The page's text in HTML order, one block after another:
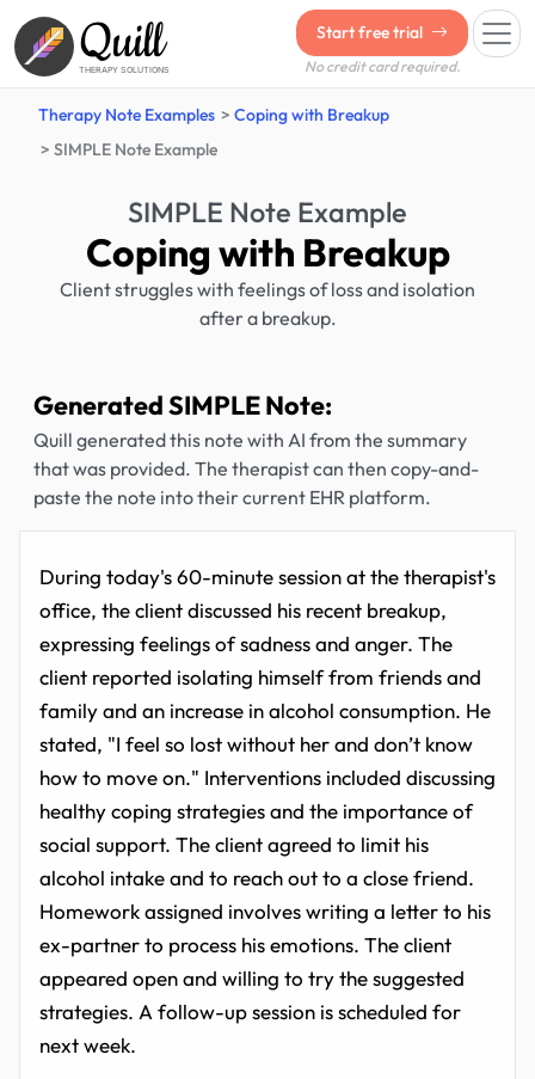
Quill
THERAPY SOLUTIONS
Start free trial
No credit card required.
Therapy Note Examples
Coping with Breakup
SIMPLE Note Example
SIMPLE Note Example
Coping with Breakup
Client struggles with feelings of loss and isolation
after a breakup.
Generated SIMPLE Note:
Quill generated this note with AI from the summary
that was provided. The therapist can then copy-and-
paste the note into their current EHR platform.
During today's 60-minute session at the therapist's
office, the client discussed his recent breakup,
expressing feelings of sadness and anger. The
client reported isolating himself from friends and
family and an increase in alcohol consumption. He
stated, "I feel so lost without her and don’t know
how to move on." Interventions included discussing
healthy coping strategies and the importance of
social support. The client agreed to limit his
alcohol intake and to reach out to a close friend.
Homework assigned involves writing a letter to his
ex-partner to process his emotions. The client
appeared open and willing to try the suggested
strategies. A follow-up session is scheduled for
next week.